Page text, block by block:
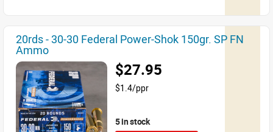
20rds - 30-30 Federal Power-Shok 150gr. SP FN
Ammo
$27.95
$1.4/ppr
5 in stock